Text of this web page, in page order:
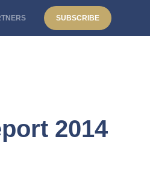
SUBSCRIBE
2014